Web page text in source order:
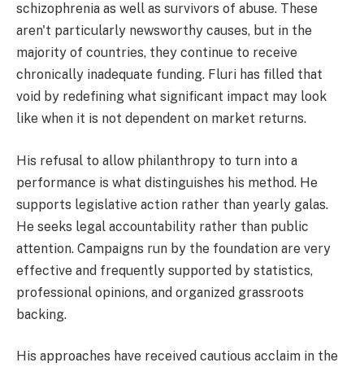
schizophrenia as well as survivors of abuse. These
aren't particularly newsworthy causes, but in the
majority of countries, they continue to receive
chronically inadequate funding. Fluri has filled that
void by redefining what significant impact may look
like when it is not dependent on market returns.
His refusal to allow philanthropy to turn into a
performance is what distinguishes his method. He
supports legislative action rather than yearly galas.
He seeks legal accountability rather than public
attention. Campaigns run by the foundation are very
effective and frequently supported by statistics,
professional opinions, and organized grassroots
backing.
His approaches have received cautious acclaim in the